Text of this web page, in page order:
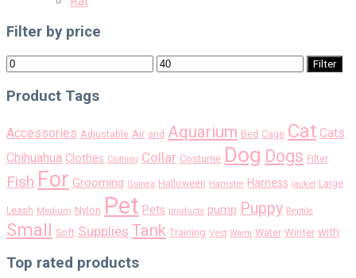
Filter by price
Min
price
Max
price
Filter
Product Tags
Accessories Adjustable Air and Aquarium Bed Cage Cat Cats
Chihuahua Clothes Clothing Collar Costume Dog Dogs Filter
Fish For Grooming Guinea Halloween Hamster Harness jacket Large
Leash Medium Nylon Pet Pets products pump Puppy Reptile
Small Soft Supplies Tank Training Vest Warm Water Winter with
Top rated products